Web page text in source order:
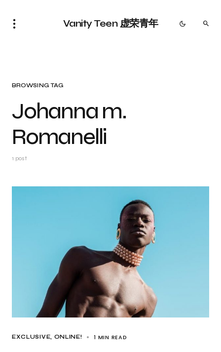
Vanity Teen 虚荣青年
BROWSING TAG
Johanna m.
Romanelli
1 post
EXCLUSIVE ONLINE! 1 MIN READ